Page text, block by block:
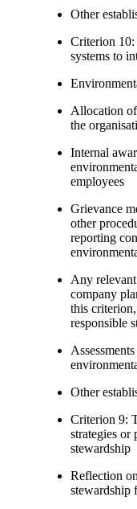
Other
Criterion 10:
systems to
Allocation
the
Internal
employees
Grievance
other
reporting
Any
company
this
responsible
Other
Criterion 9:
strategies or
stewardship
Reflection
stewardship